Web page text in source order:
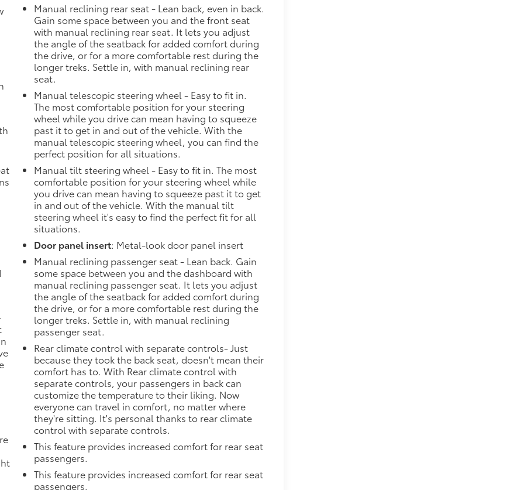
Manual reclining rear seat - Lean back, even in back.
Gain some space between you and the front seat
with manual reclining rear seat. It lets you adjust
the angle of the seatback for added comfort during
the drive, or for a more comfortable rest during the
longer treks. Settle in, with manual reclining rear
seat.
Manual telescopic steering wheel - Easy to fit in.
The most comfortable position for your steering
wheel while you drive can mean having to squeeze
past it to get in and out of the vehicle. With the
manual telescopic steering wheel, you can find the
perfect position for all situations.
Manual tilt steering wheel - Easy to fit in. The most
comfortable position for your steering wheel while
you drive can mean having to squeeze past it to get
in and out of the vehicle. With the manual tilt
steering wheel it's easy to find the perfect fit for all
situations.
Door panel insert: Metal-look door panel insert
Manual reclining passenger seat - Lean back. Gain
some space between you and the dashboard with
manual reclining passenger seat. It lets you adjust
the angle of the seatback for added comfort during
the drive, or for a more comfortable rest during the
longer treks. Settle in, with manual reclining
passenger seat.
Rear climate control with separate controls- Just
because they took the back seat, doesn't mean their
comfort has to. With Rear climate control with
separate controls, your passengers in back can
customize the temperature to their liking. Now
everyone can travel in comfort, no matter where
they're sitting. It's personal thanks to rear climate
control with separate controls.
This feature provides increased comfort for rear seat
passengers.
This feature provides increased comfort for rear seat
passengers.